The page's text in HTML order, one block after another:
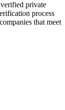
private
process
that meet